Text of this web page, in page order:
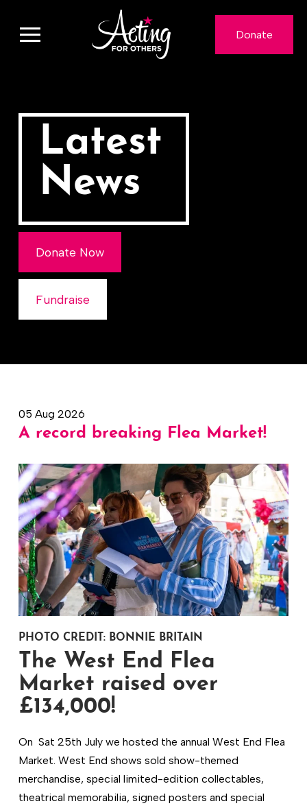
Donate
Latest
News
Donate Now
Fundraise
05 Aug 2026
A record breaking Flea Market!
PHOTO CREDIT: BONNIE BRITAIN
The West End Flea
Market raised over
£134,000!
On Sat 25th July we hosted the annual West End Flea
Market. West End shows sold show-themed
merchandise, special limited-edition collectables,
theatrical memorabilia, signed posters and special